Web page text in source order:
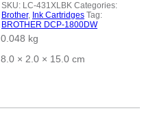
Cart
quantity
SKU: LC-431XLBK Categories:
Brother, Ink Cartridges Tag:
BROTHER DCP-1800DW
0.048 kg
8.0 × 2.0 × 15.0 cm